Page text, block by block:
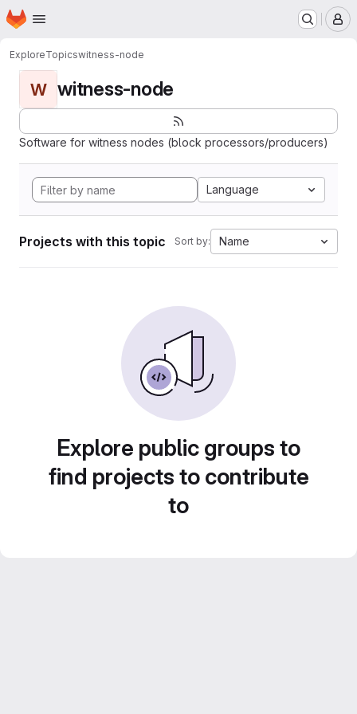
Skip to main content
Homepage
ExploreTopicswitness-node
W witness-node
Software for witness nodes (block processors/producers)
Language
Projects with this topic Sort by: Name
Explore public groups to
find projects to contribute
to